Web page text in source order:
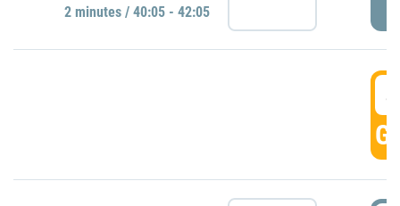
2 minutes / 40:05 - 42:05